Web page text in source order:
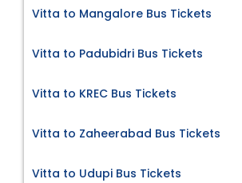
Vitta to Mangalore Bus Tickets
Vitta to Padubidri Bus Tickets
Vitta to KREC Bus Tickets
Vitta to Zaheerabad Bus Tickets
Vitta to Udupi Bus Tickets